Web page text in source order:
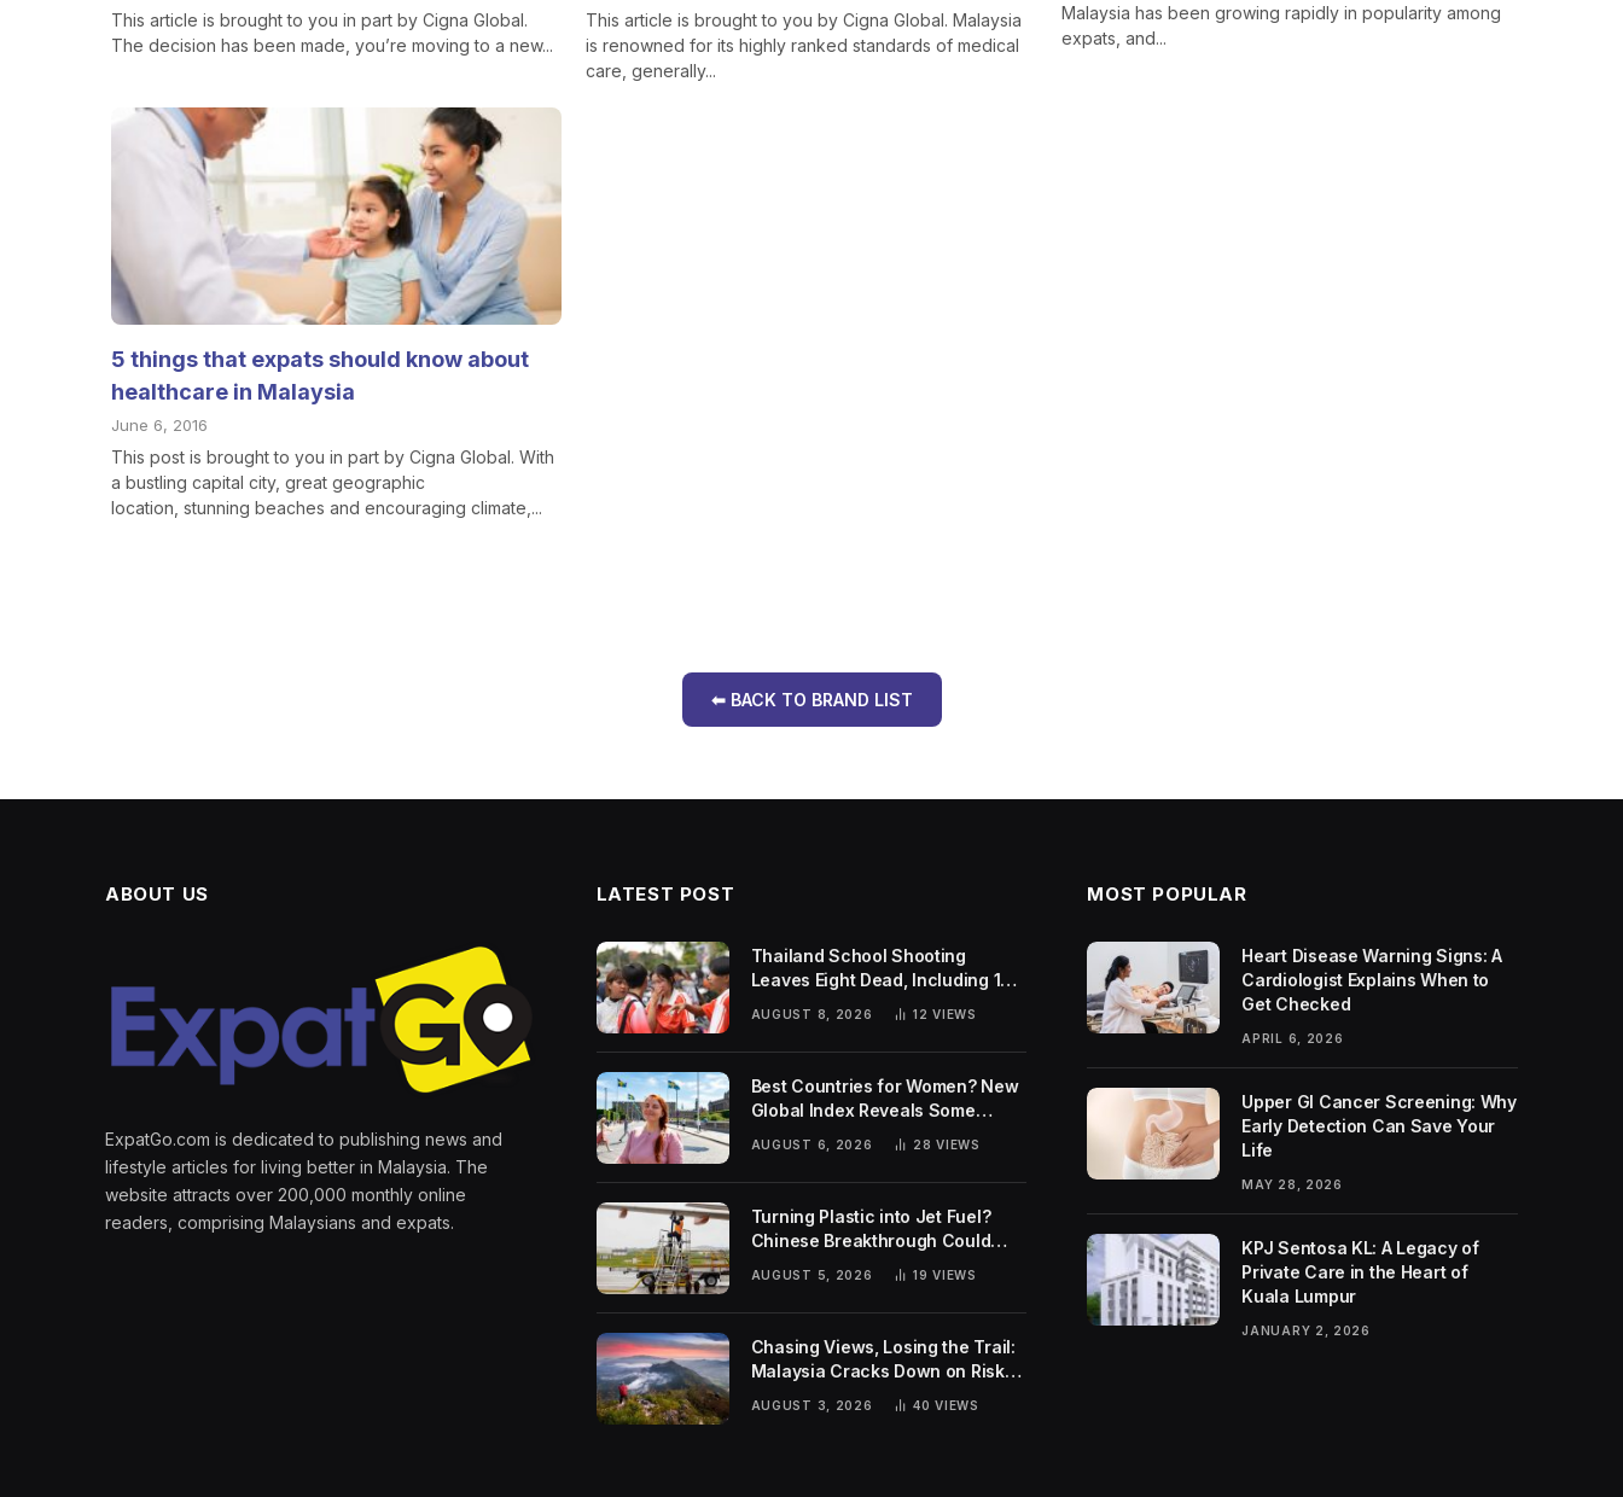
This article is brought to you in part by Cigna Global.
The decision has been made, you’re moving to a new...
This article is brought to you by Cigna Global. Malaysia
is renowned for its highly ranked standards of medical
care, generally...
Malaysia has been growing rapidly in popularity among
expats, and...
5 things that expats should know about
healthcare in Malaysia
June 6, 2016
This post is brought to you in part by Cigna Global. With
a bustling capital city, great geographic
location, stunning beaches and encouraging climate,...
⬅ BACK TO BRAND LIST
ABOUT US
ExpatGo.com is dedicated to publishing news and
lifestyle articles for living better in Malaysia. The
website attracts over 200,000 monthly online
readers, comprising Malaysians and expats.
LATEST POST
Thailand School Shooting
Leaves Eight Dead, Including 14-
AUGUST 8, 2026 12VIEWS
Best Countries for Women? New
Global Index Reveals Some
Surprising Rankings
AUGUST 6, 2026 28VIEWS
Turning Plastic into Jet Fuel?
Chinese Breakthrough Could
Help Tackle Two Global
Challenges
AUGUST 5, 2026 19VIEWS
Chasing Views, Losing the Trail:
Malaysia Cracks Down on Risky
AUGUST 3, 2026 40VIEWS
MOST POPULAR
Heart Disease Warning Signs: A
Cardiologist Explains When to
Get Checked
APRIL 6, 2026
Upper GI Cancer Screening: Why
Early Detection Can Save Your
Life
MAY 28, 2026
KPJ Sentosa KL: A Legacy of
Private Care in the Heart of
Kuala Lumpur
JANUARY 2, 2026